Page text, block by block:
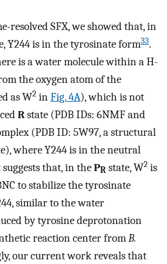
resolved SFX, we showed that, in
Y244 is in the tyrosinate form33.
is a water molecule within a H-
the oxygen atom of the
as W2 inFig. 4A), which is not
Rstate (PDB IDs: 6NMF and
(PDB ID: 5W97, a structural
where Y244 is in the neutral
that, in thePR state, W2 is
to stabilize the tyrosinate
similar to the water
by tyrosine deprotonation
reaction center fromB.
our current work reveals that